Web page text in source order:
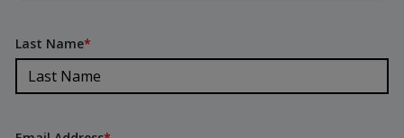
Last Name*